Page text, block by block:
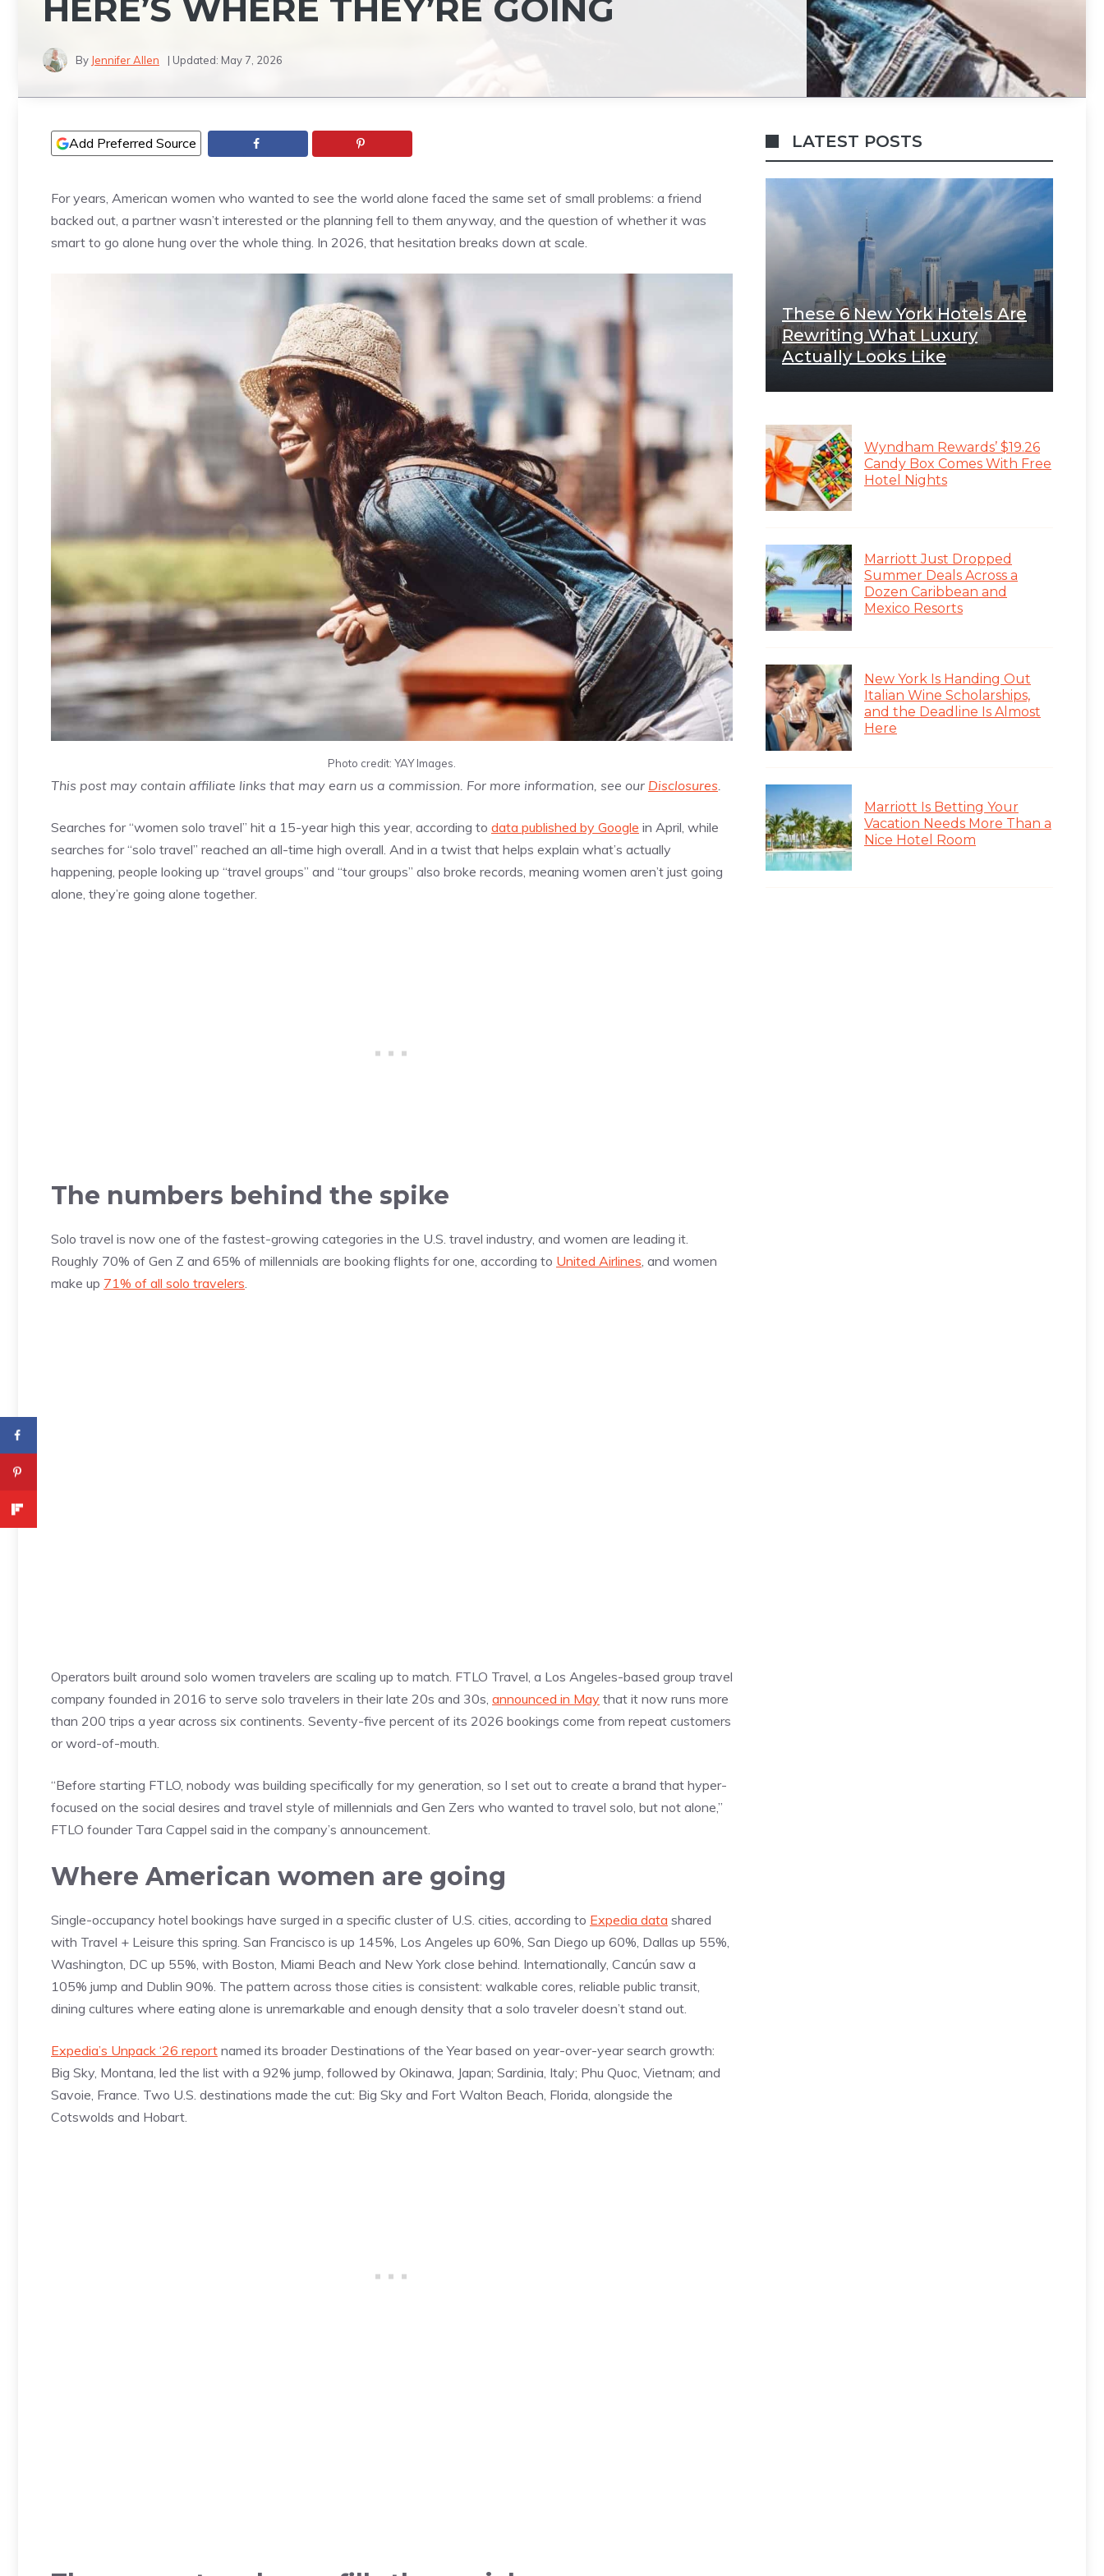
HERE’S WHERE THEY’RE GOING
By Jennifer Allen | Updated: May 7, 2026
Add Preferred Source
For years, American women who wanted to see the world alone faced the same set of small problems: a friend
backed out, a partner wasn’t interested or the planning fell to them anyway, and the question of whether it was
smart to go alone hung over the whole thing. In 2026, that hesitation breaks down at scale.
Photo credit: YAY Images.
This post may contain affiliate links that may earn us a commission. For more information, see our Disclosures.
Searches for “women solo travel” hit a 15-year high this year, according to data published by Google in April, while
searches for “solo travel” reached an all-time high overall. And in a twist that helps explain what’s actually
happening, people looking up “travel groups” and “tour groups” also broke records, meaning women aren’t just going
alone, they’re going alone together.
The numbers behind the spike
Solo travel is now one of the fastest-growing categories in the U.S. travel industry, and women are leading it.
Roughly 70% of Gen Z and 65% of millennials are booking flights for one, according to United Airlines, and women
make up 71% of all solo travelers.
Operators built around solo women travelers are scaling up to match. FTLO Travel, a Los Angeles-based group travel
company founded in 2016 to serve solo travelers in their late 20s and 30s, announced in May that it now runs more
than 200 trips a year across six continents. Seventy-five percent of its 2026 bookings come from repeat customers
or word-of-mouth.
“Before starting FTLO, nobody was building specifically for my generation, so I set out to create a brand that hyper-
focused on the social desires and travel style of millennials and Gen Zers who wanted to travel solo, but not alone,”
FTLO founder Tara Cappel said in the company’s announcement.
Where American women are going
Single-occupancy hotel bookings have surged in a specific cluster of U.S. cities, according to Expedia data shared
with Travel + Leisure this spring. San Francisco is up 145%, Los Angeles up 60%, San Diego up 60%, Dallas up 55%,
Washington, DC up 55%, with Boston, Miami Beach and New York close behind. Internationally, Cancún saw a
105% jump and Dublin 90%. The pattern across those cities is consistent: walkable cores, reliable public transit,
dining cultures where eating alone is unremarkable and enough density that a solo traveler doesn’t stand out.
Expedia’s Unpack ‘26 report named its broader Destinations of the Year based on year-over-year search growth:
Big Sky, Montana, led the list with a 92% jump, followed by Okinawa, Japan; Sardinia, Italy; Phu Quoc, Vietnam; and
Savoie, France. Two U.S. destinations made the cut: Big Sky and Fort Walton Beach, Florida, alongside the
Cotswolds and Hobart.
LATEST POSTS
These 6 New York Hotels Are
Rewriting What Luxury
Actually Looks Like
Wyndham Rewards’ $19.26
Candy Box Comes With Free
Hotel Nights
Marriott Just Dropped
Summer Deals Across a
Dozen Caribbean and
Mexico Resorts
New York Is Handing Out
Italian Wine Scholarships,
and the Deadline Is Almost
Here
Marriott Is Betting Your
Vacation Needs More Than a
Nice Hotel Room